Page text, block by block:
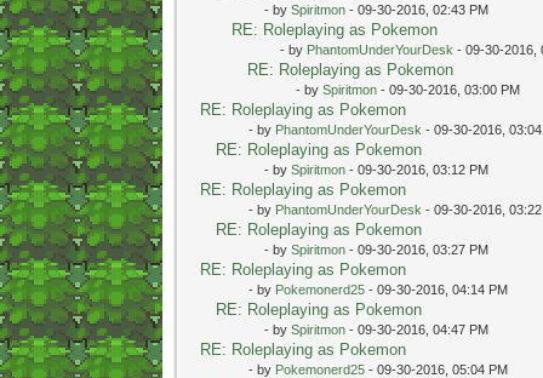
- by Spiritmon- 09-30-2016, 02:43 PM
RE: Roleplaying as Pokemon
- by PhantomUnderYourDesk - 09-30-2016,
RE: Roleplaying as Pokemon
- by Spiritmon- 09-30-2016, 03:00 PM
RE: Roleplaying as Pokemon
- by PhantomUnderYourDesk - 09-30-2016,
RE: Roleplaying as Pokemon
- by Spiritmon- 09-30-2016, 03:12 PM
RE: Roleplaying as Pokemon
- by PhantomUnderYourDesk - 09-30-2016,
RE: Roleplaying as Pokemon
- by Spiritmon- 09-30-2016, 03:27 PM
RE: Roleplaying as Pokemon
- by Pokemonerd25- 09-30-2016, 04:14 PM
RE: Roleplaying as Pokemon
- by Spiritmon- 09-30-2016, 04:47 PM
RE: Roleplaying as Pokemon
- by Pokemonerd25- 09-30-2016, 05:04 PM